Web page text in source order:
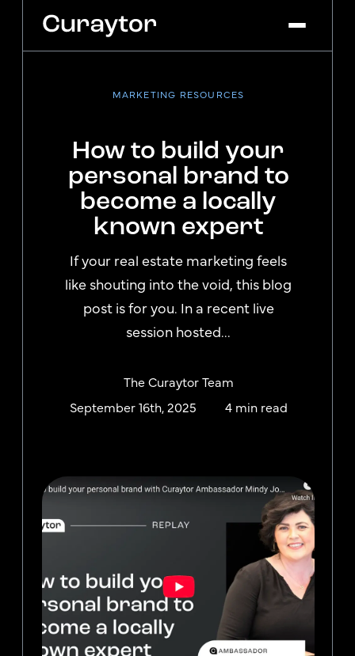
Pricing
Get Started
MARKETING RESOURCES
How to build your
personal brand to
become a locally
known expert
If your real estate marketing feels
like shouting into the void, this blog
post is for you. In a recent live
session hosted...
The Curaytor Team
September 16th, 2025
4 min read